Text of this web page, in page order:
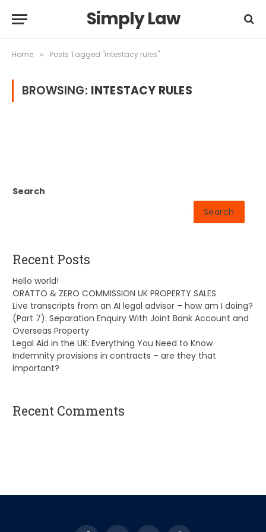
Simply Law
Home » Posts Tagged "intestacy rules"
BROWSING: INTESTACY RULES
Search
Search
Recent Posts
Hello world!
ORATTO & ZERO COMMISSION UK PROPERTY SALES
Live transcripts from an AI legal advisor – how am I doing?
(Part 7): Separation Enquiry With Joint Bank Account and
Overseas Property
Legal Aid in the UK: Everything You Need to Know
Indemnity provisions in contracts – are they that
important?
Recent Comments